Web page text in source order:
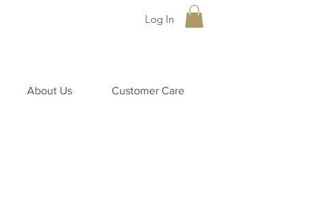
Log In
About Us Customer Care